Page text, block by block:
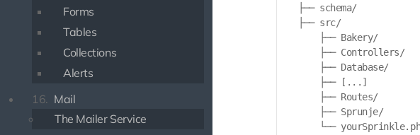
Forms
Tables
Collections
Alerts
16. Mail
The Mailer Service
    ├── schema/
    ├── src/
        ├── Bakery/
        ├── Controllers/
        ├── Database/
        ├── [...]
        ├── Routes/
        ├── Sprunje/
└──